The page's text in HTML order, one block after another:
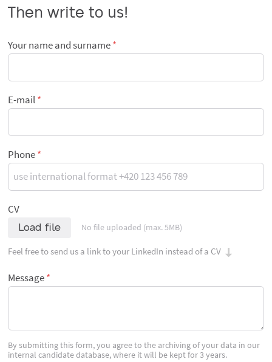
Then write to us!
Your name and surname
E-mail
Phone
CV
Load file No file uploaded (max. 5MB)
Feel free to send us a link to your LinkedIn instead of a CV
Message
By submitting this form, you agree to the archiving of your data in our
internal candidate database, where it will be kept for 3 years.